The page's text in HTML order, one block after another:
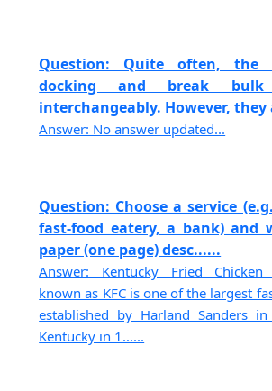
Question: Quite often, the
docking and break
interchangeably. However,
Answer: No answer updated...
Question: Choose a service
fast-food eatery, a bank) and
paper (one page) desc......
Answer: Kentucky Fried
known as KFC is one of the largest
established by Harland Sanders
Kentucky in 1......